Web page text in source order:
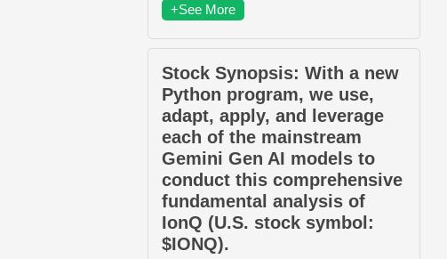
+See More
Stock Synopsis: With a new
Python program, we use,
adapt, apply, and leverage
each of the mainstream
Gemini Gen AI models to
conduct this comprehensive
fundamental analysis of
IonQ (U.S. stock symbol:
$IONQ).